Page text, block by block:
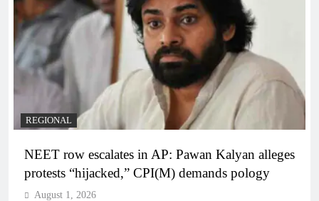
REGIONAL
NEET row escalates in AP: Pawan Kalyan alleges
protests “hijacked,” CPI(M) demands pology
August 1, 2026